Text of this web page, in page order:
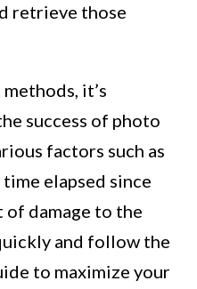
retrieve those
it’s
success of photo
factors such as
elapsed since
damage to the
and follow the
to maximize your